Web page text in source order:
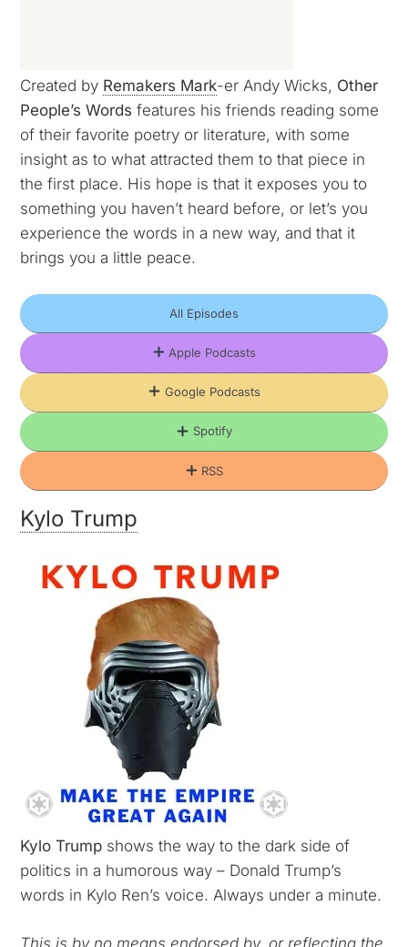
Created by Remakers Mark-er Andy Wicks, Other
People’s Words features his friends reading some
of their favorite poetry or literature, with some
insight as to what attracted them to that piece in
the first place. His hope is that it exposes you to
something you haven’t heard before, or let’s you
experience the words in a new way, and that it
brings you a little peace.
All Episodes
Apple Podcasts
Google Podcasts
Spotify
RSS
Kylo Trump
Kylo Trump shows the way to the dark side of
politics in a humorous way – Donald Trump’s
words in Kylo Ren’s voice. Always under a minute.